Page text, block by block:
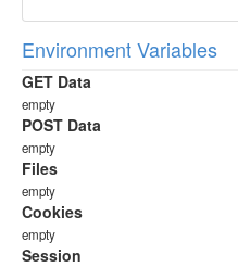
Environment Variables
GET Data
empty
POST Data
empty
Files
empty
Cookies
empty
Session